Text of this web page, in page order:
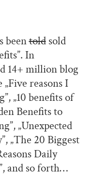
beentoldsold
In
14+ million blog
reasons I
„10 benefits of
Benefits to
„Unexpected
„The 20 Biggest
Daily
and so forth…